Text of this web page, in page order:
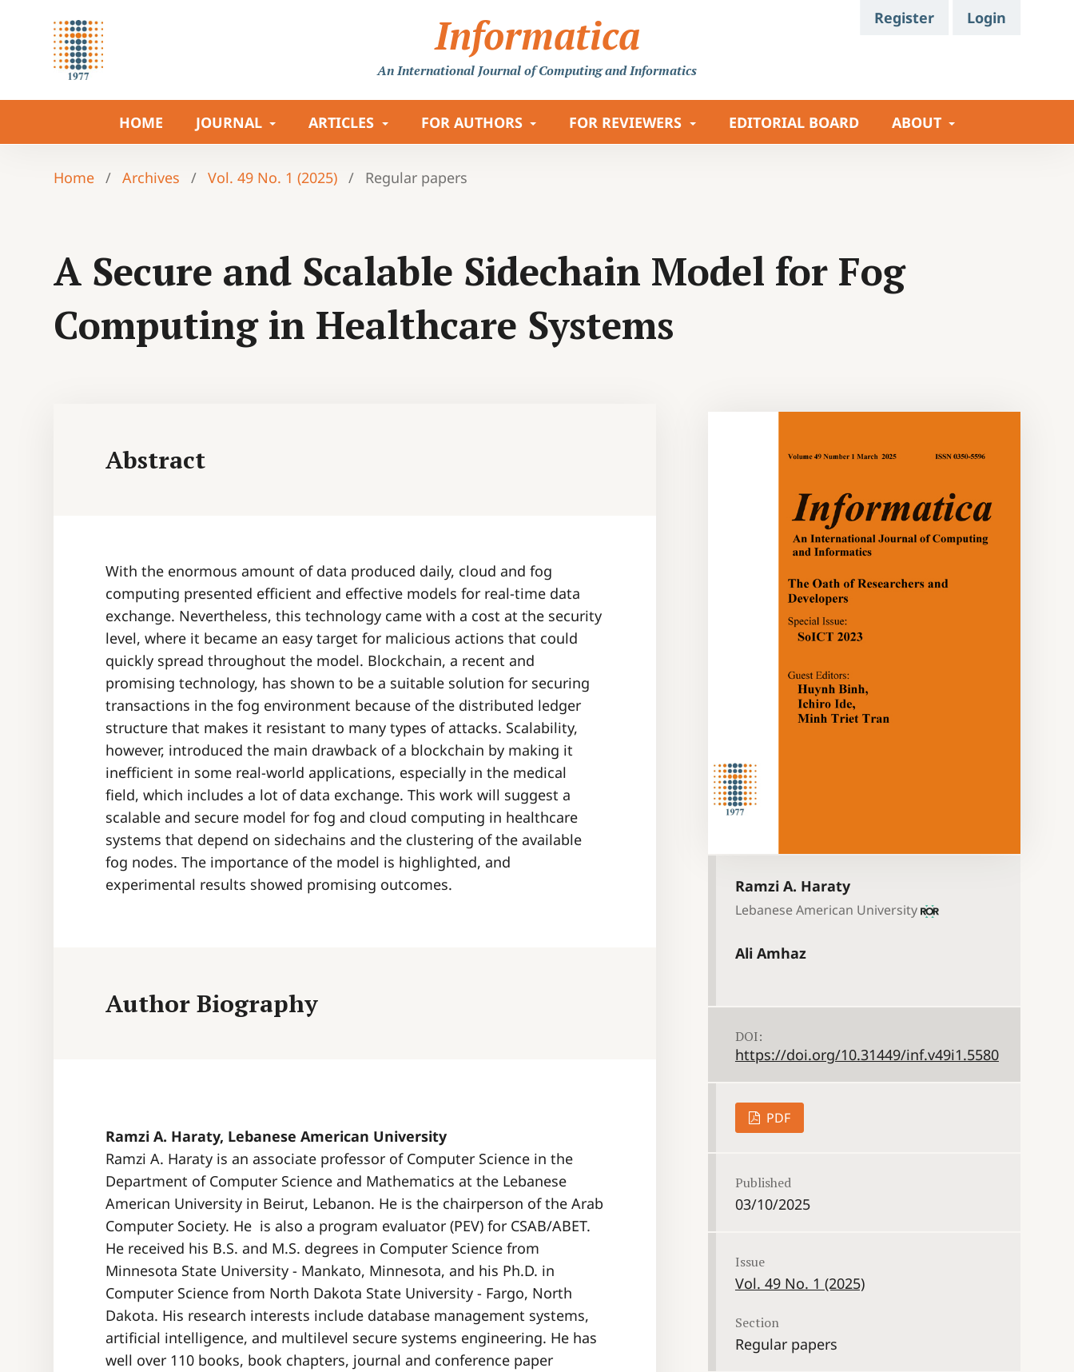
Informatica
An International Journalof Computing and Informatics
HOME JOURNAL ARTICLES FOR AUTHORS FOR REVIEWERS EDITORIAL BOARD ABOUT
Register Login
Home / Archives / Vol. 49 No. 1 (2025) / Regular papers
A Secure and Scalable Sidechain Model for Fog
Computing in Healthcare Systems
Abstract
With the enormous amount of data produced daily, cloud and fog
computing presented efficient and effective models for real-time data
exchange. Nevertheless, this technology came with a cost at the security
level, where it became an easy target for malicious actions that could
quickly spread throughout the model. Blockchain, a recent and
promising technology, has shown to be a suitable solution for securing
transactions in the fog environment because of the distributed ledger
structure that makes it resistant to many types of attacks. Scalability,
however, introduced the main drawback of a blockchain by making it
inefficient in some real-world applications, especially in the medical
field, which includes a lot of data exchange. This work will suggest a
scalable and secure model for fog and cloud computing in healthcare
systems that depend on sidechains and the clustering of the available
fog nodes. The importance of the model is highlighted, and
experimental results showed promising outcomes.
Author Biography
Ramzi A. Haraty, Lebanese American University
Ramzi A. Haraty is an associate professor of Computer Science in the
Department of Computer Science and Mathematics at the Lebanese
American University in Beirut, Lebanon. He is the chairperson of the Arab
Computer Society. He is also a program evaluator (PEV) for CSAB/ABET.
He received his B.S. and M.S. degrees in Computer Science from
Minnesota State University - Mankato, Minnesota, and his Ph.D. in
Computer Science from North Dakota State University - Fargo, North
Dakota. His research interests include database management systems,
artificial intelligence, and multilevel secure systems engineering. He has
well over 110 books, book chapters, journal and conference paper
Ramzi A. Haraty
Lebanese American University
Ali Amhaz
DOI:
https://doi.org/10.31449/inf.v49i1.5580
PDF
Published
03/10/2025
Issue
Vol. 49 No. 1 (2025)
Section
Regular papers